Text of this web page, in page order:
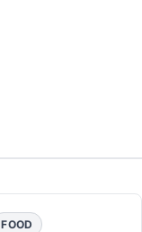
FOOD